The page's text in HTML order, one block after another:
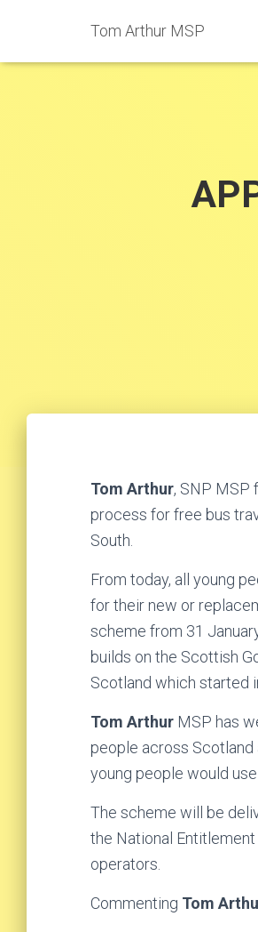
Tom Arthur MSP
Tom Arthur, SNP MSP
process for free bus
South.
From today, all young
for their new or
scheme from 31
builds on the Scottish
Scotland which started
Tom Arthur MSP has
people across
young people would
The scheme will be
the National
operators.
Commenting Tom